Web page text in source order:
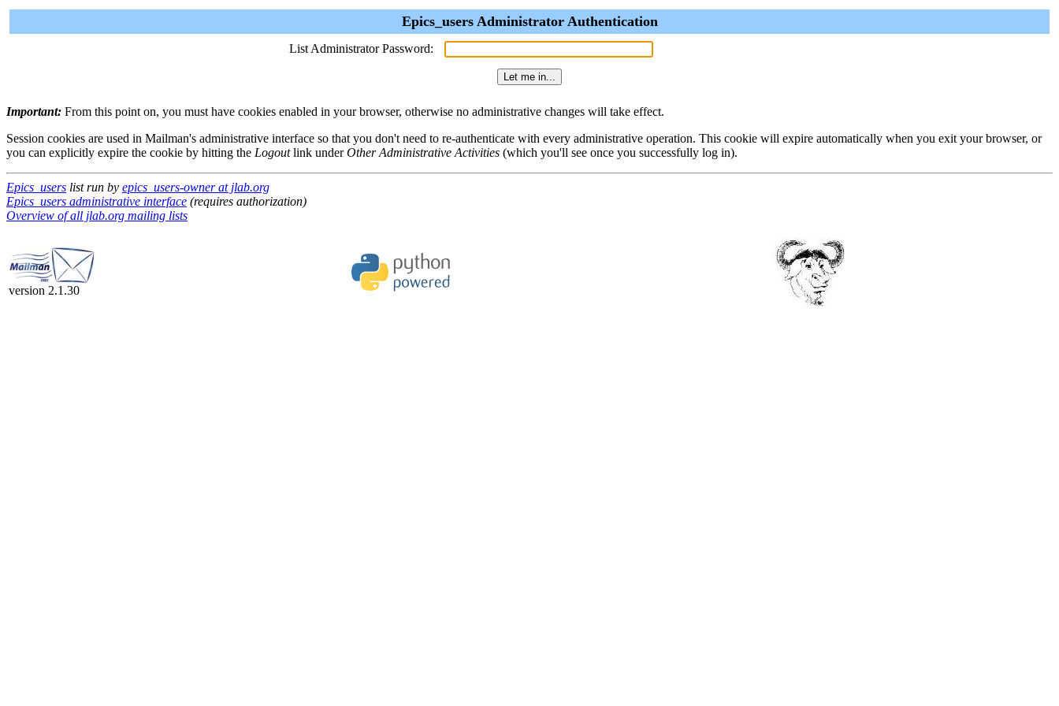
Epics_users Administrator Authentication
List Administrator Password:
Important: From this point on, you must have cookies enabled in your browser, otherwise no administrative changes will take effect.
Session cookies are used in Mailman's administrative interface so that you don't need to re-authenticate with every administrative operation. This cookie will expire automatically when you exit your browser, or
you can explicitly expire the cookie by hitting the Logoutlink underOther Administrative Activities (which you'll see once you successfully log in).
Epics_users list run by epics_users-owner at jlab.org
Epics_users administrative interface (requires authorization)
Overview of all jlab.org mailing lists
version 2.1.30